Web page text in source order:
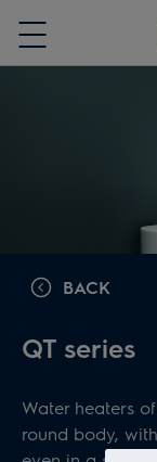
BACK
QT series
Water heaters
round body,